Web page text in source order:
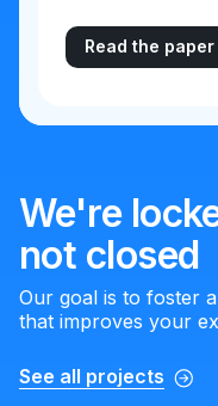
Read the paper
We're
not closed
Our goal is to foster
that improves your
See all projects